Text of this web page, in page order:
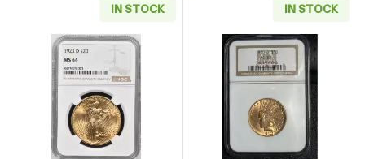
IN STOCK
Read more about1923-D Saint Gaudens
IN STOCK
Read more